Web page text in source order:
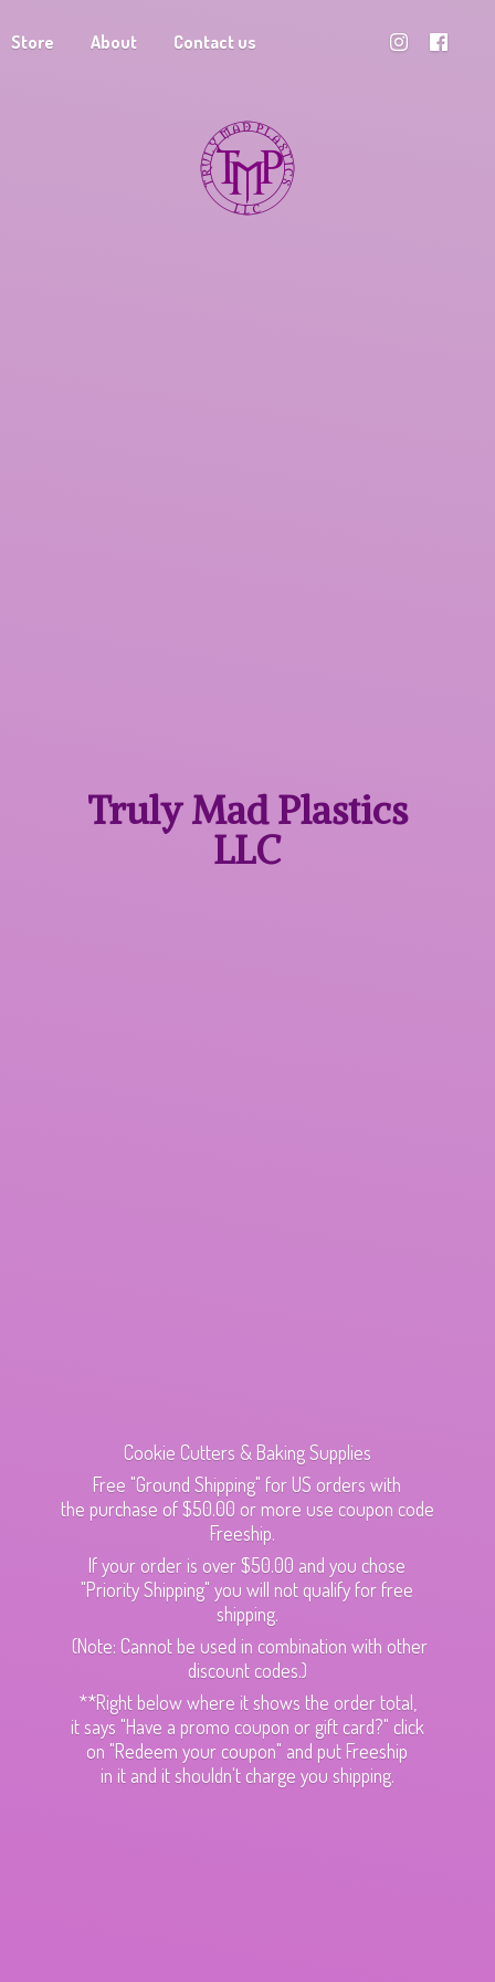
Store About Contact us
Truly MadPlastics
LLC
Cookie Cutters & Baking Supplies
Free "Ground Shipping" for US orders with
the purchase of $50.00 or more use coupon code
Freeship.
If your order is over $50.00 and you chose
"Priority Shipping" you will not qualify for free
shipping.
(Note: Cannot be used in combination with other
discount codes.)
**Right below where it shows the order total,
it says "Have a promo coupon or gift card?" click
on "Redeem your coupon" and put Freeship
in it and it shouldn't charge you shipping.